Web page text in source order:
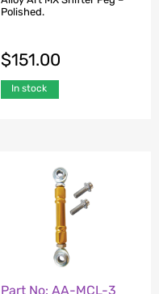
Polished.
$151.00
In stock
Part No: AA-MCL-3